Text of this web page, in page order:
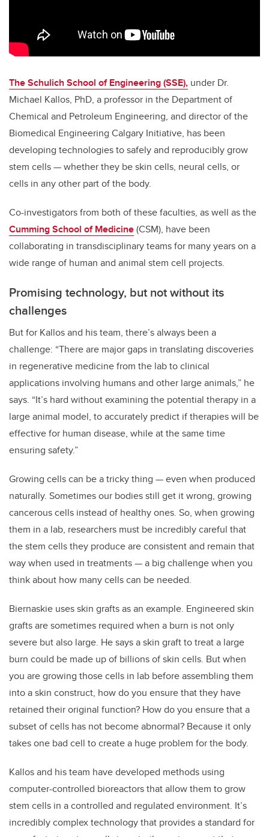
The Schulich School of Engineering (SSE), under Dr.
Michael Kallos, PhD, a professor in the Department of
Chemical and Petroleum Engineering, and director of the
Biomedical Engineering Calgary Initiative, has been
developing technologies to safely and reproducibly grow
stem cells — whether they be skin cells, neural cells, or
cells in any other part of the body.
Co-investigators from both of these faculties, as well as the
Cumming School of Medicine(CSM), have been
collaborating in transdisciplinary teams for many years on a
wide range of human and animal stem cell projects.
Promising technology, but not without its
challenges
But for Kallos and his team, there’s always been a
challenge: “There are major gaps in translating discoveries
in regenerative medicine from the lab to clinical
applications involving humans and other large animals,” he
says. “It’s hard without examining the potential therapy in a
large animal model, to accurately predict if therapies will be
effective for human disease, while at the same time
ensuring safety.”
Growing cells can be a tricky thing — even when produced
naturally. Sometimes our bodies still get it wrong, growing
cancerous cells instead of healthy ones. So, when growing
them in a lab, researchers must be incredibly careful that
the stem cells they produce are consistent and remain that
way when used in treatments — a big challenge when you
think about how many cells can be needed.
Biernaskie uses skin grafts as an example. Engineered skin
grafts are sometimes required when a burn is not only
severe but also large. He says a skin graft to treat a large
burn could be made up of billions of skin cells. But when
you are growing those cells in lab before assembling them
into a skin construct, how do you ensure that they have
retained their original function? How do you ensure that a
subset of cells has not become abnormal? Because it only
takes one bad cell to create a huge problem for the body.
Kallos and his team have developed methods using
computer-controlled bioreactors that allow them to grow
stem cells in a controlled and regulated environment. It’s
incredibly complex technology that provides a standard for